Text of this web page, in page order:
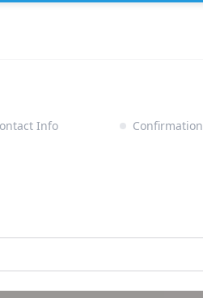
Info Confirmation